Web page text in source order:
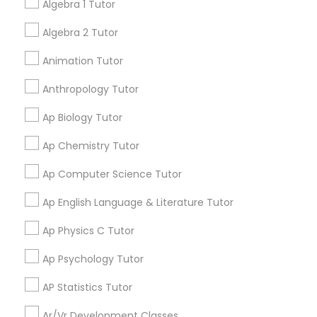
Physical Education Lessons
Ultrasound Physics Tutors
Electrocardiogram Classes
Echocardiogram Classes
Algebra 1 Tutor
Algebra 2 Tutor
Animation Tutor
Anthropology Tutor
Ap Biology Tutor
Ap Chemistry Tutor
Ap Computer Science Tutor
Ap English Language & Literature Tutor
Ap Physics C Tutor
Ap Psychology Tutor
AP Statistics Tutor
have improved! I would highly recommend positive
tutors!
grading Go 4 Guru Online Tutoring
perm_identityVarsha Gupta calendar_month
grading
E Tutors Zone –A Robust Enrichment
perm_identitySarah J calendar_month
services from the tutors. It keeps us in the loop.